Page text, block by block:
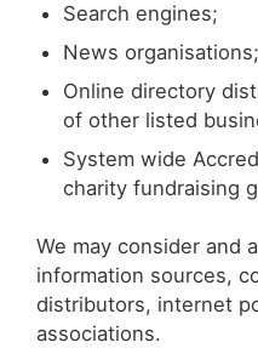
Search engines;
News organisations;
Online directory
of other listed
System wide
charity fundraising
We may consider and
information sources,
distributors, internet
associations.